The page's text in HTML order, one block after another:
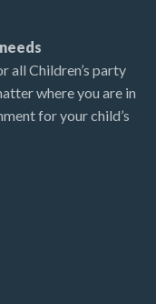
all Children’s party
where you are in
for your child’s